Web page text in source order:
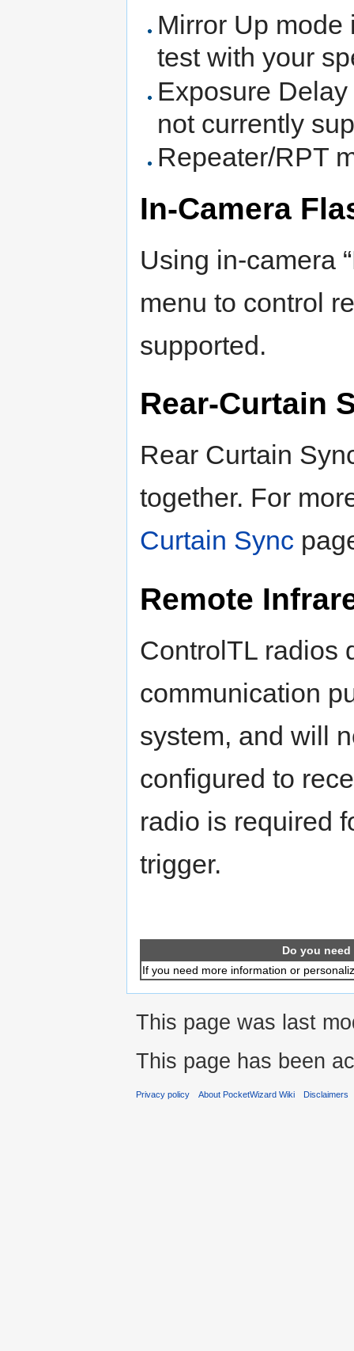
Mirror Up mode
test with your
Exposure
not currently
Repeater/RPT
In-Camera
Using in-camera
menu to control
supported.
Rear-Curtain
Rear Curtain
together. For
Curtain Sync
Remote
ControlTL radios
communication
system, and will
configured to
radio is required
trigger.
Do you
If you need more information or
This page was last
This page has been
Privacy policy About PocketWizard Wiki Disclaimers